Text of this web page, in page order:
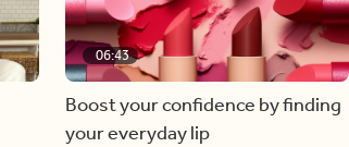
06:43
Boost your confidence by finding
your everyday lip